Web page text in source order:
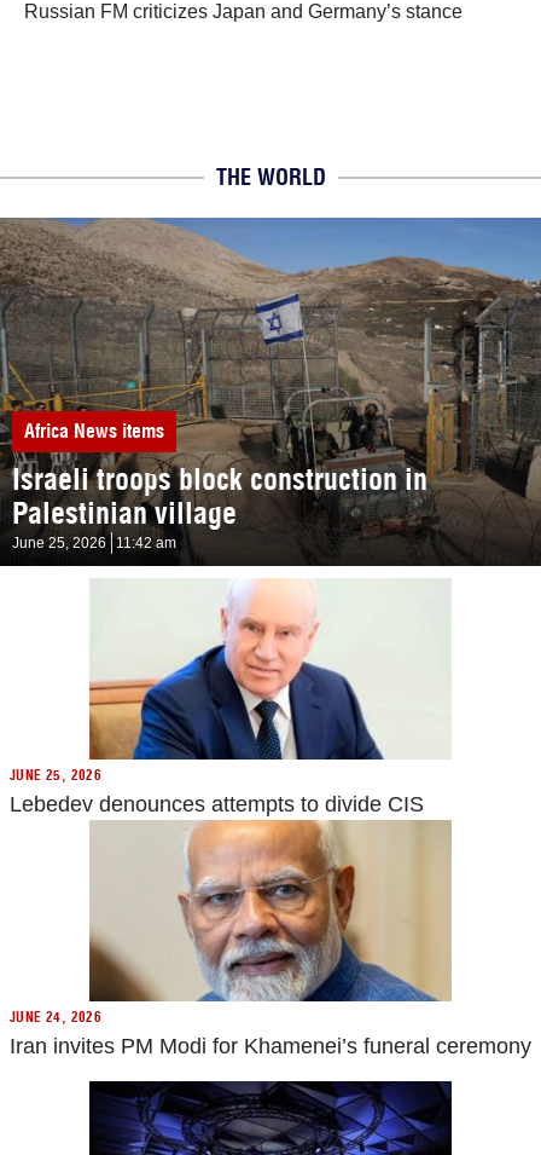
Russian FM criticizes Japan and Germany’s stance
THE WORLD
Africa News items
Israeli troops block construction in
Palestinian village
June 25, 2026 11:42 am
JUNE 25, 2026
Lebedev denounces attempts to divide CIS
JUNE 24, 2026
Iran invites PM Modi for Khamenei’s funeral ceremony